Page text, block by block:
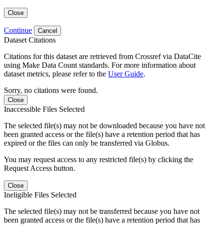
Close
Continue Cancel
Dataset Citations
Citations for this dataset are retrieved from Crossref via DataCite
using Make Data Count standards. For more information about
dataset metrics, please refer to the User Guide.
Sorry, no citations were found.
Close
Inaccessible Files Selected
The selected file(s) may not be downloaded because you have not
been granted access or the file(s) have a retention period that has
expired or the files can only be transferred via Globus.
You may request access to any restricted file(s) by clicking the
Request Access button.
Close
Ineligible Files Selected
The selected file(s) may not be transferred because you have not
been granted access or the file(s) have a retention period that has